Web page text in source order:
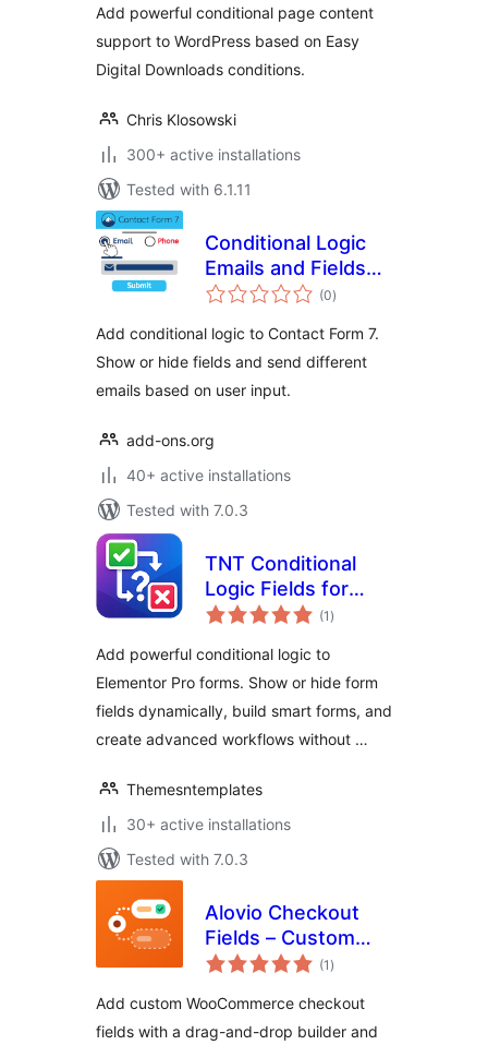
Add powerful conditional page content
support to WordPress based on Easy
Digital Downloads conditions.
Chris Klosowski
300+ active installations
Tested with 6.1.11
Conditional Logic
Emails and Fields
for Contact Form 7
(0total
ratings
)
Add conditional logic to Contact Form 7.
Show or hide fields and send different
emails based on user input.
add-ons.org
40+ active installations
Tested with 7.0.3
TNT Conditional
Logic Fields for
Elementor Forms
(1 total
ratings
)
Add powerful conditional logic to
Elementor Pro forms. Show or hide form
fields dynamically, build smart forms, and
create advanced workflows without …
Themesntemplates
30+ active installations
Tested with 7.0.3
Alovio Checkout
Fields – Custom
WooCommerce
Conditional Logic
(1 total
ratings
)
Add custom WooCommerce checkout
fields with a drag-and-drop builder and